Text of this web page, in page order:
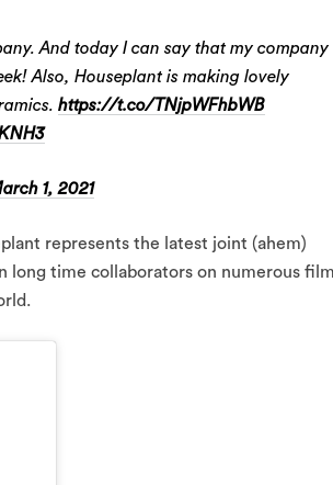
And today I can say that my company
Also, Houseplant is making lovely
https://t.co/TNjpWFhbWB
1, 2021
represents the latest joint (ahem)
long time collaborators on numerous